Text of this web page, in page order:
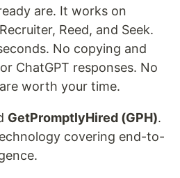
are. It works on
Reed, and Seek.
No copying and
ChatGPT responses. No
worth your time.
GetPromptlyHired (GPH).
covering end-to-